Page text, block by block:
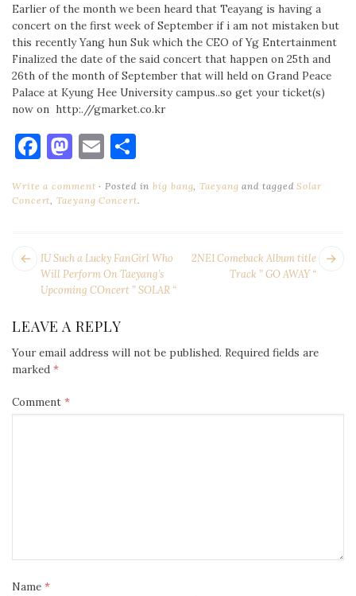
Earlier of the month we been heard that Teayang is having a
concert on the first week of September if i am not mistaken but
this recently Yang hun Suk which the CEO of Yg Entertainment
Finalized the date of the said concert that happen on 25th and
26th of the month of September that will held on Grand Peace
Palace at Kyung Hee University campus..so get your ticket(s)
now on http:.//gmarket.co.kr
Facebook
Mastodon
Email
Write a comment Posted inbig bang,Taeyang and taggedSolar
Concert,Taeyang Concert.
POST
NAVIGATION
2NE1 Comeback Album title
Track ” GO AWAY “
Next
IU Such a Lucky FanGirl Who
Will Perform On Taeyang’s
Upcoming COncert ” SOLAR “
LEAVE A REPLY
Your email address will not be published. Required fields are
marked *
Comment *
Name *